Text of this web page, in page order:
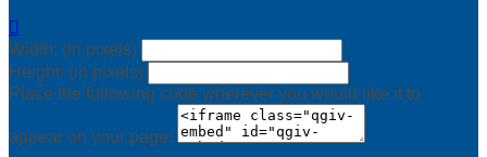

Width: (in pixels)
Height: (in pixels)
Place the following code wherever you would like it to
appear on your page: